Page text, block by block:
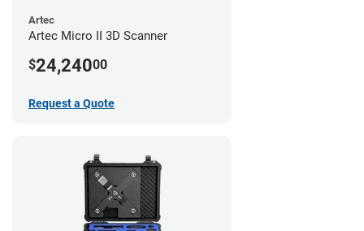
Artec
Artec Micro II 3D Scanner
$24,24000
Request a Quote